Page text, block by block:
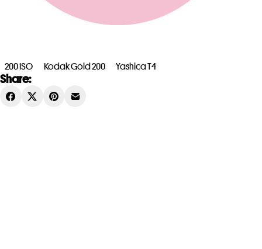
200 ISO Kodak Gold 200 Yashica T4
Share: